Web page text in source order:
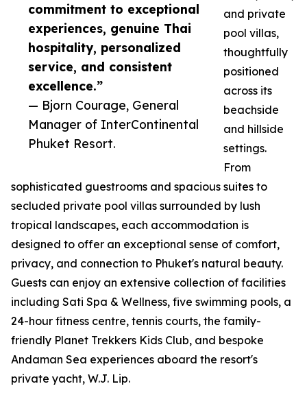
commitment to exceptional
experiences, genuine Thai
hospitality, personalized
service, and consistent
excellence.”
— Bjorn Courage, General
Manager of InterContinental
Phuket Resort.
and private
pool villas,
thoughtfully
positioned
across its
beachside
and hillside
settings.
From
sophisticated guestrooms and spacious suites to
secluded private pool villas surrounded by lush
tropical landscapes, each accommodation is
designed to offer an exceptional sense of comfort,
privacy, and connection to Phuket's natural beauty.
Guests can enjoy an extensive collection of facilities
including Sati Spa & Wellness, five swimming pools, a
24-hour fitness centre, tennis courts, the family-
friendly Planet Trekkers Kids Club, and bespoke
Andaman Sea experiences aboard the resort's
private yacht, W.J. Lip.